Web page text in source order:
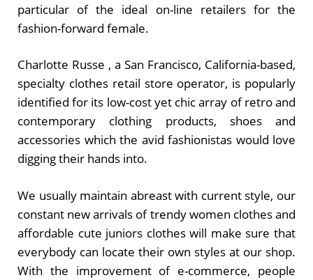
particular of the ideal on-line retailers for the
fashion-forward female.
Charlotte Russe , a San Francisco, California-based,
specialty clothes retail store operator, is popularly
identified for its low-cost yet chic array of retro and
contemporary clothing products, shoes and
accessories which the avid fashionistas would love
digging their hands into.
We usually maintain abreast with current style, our
constant new arrivals of trendy women clothes and
affordable cute juniors clothes will make sure that
everybody can locate their own styles at our shop.
With the improvement of e-commerce, people